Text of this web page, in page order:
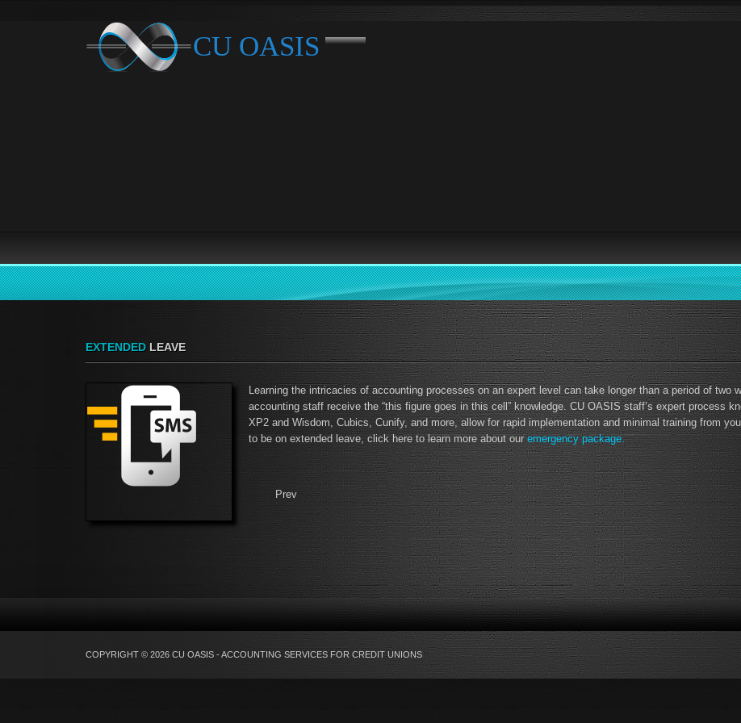
EXTENDED LEAVE
Learning the intricacies of accounting processes on an expert level can take longer than a period of
accounting staff receive the “this figure goes in this cell” knowledge. CU OASIS staff’s expert process
XP2 and Wisdom, Cubics, Cunify, and more, allow for rapid implementation and minimal training from
to be on extended leave, click here to learn more about ouremergency package.
Prev
COPYRIGHT © 2026 CU OASIS - ACCOUNTING SERVICES FOR CREDIT UNIONS